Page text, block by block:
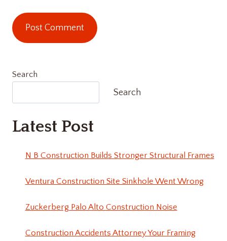
Search
Search
Latest Post
N B Construction Builds Stronger Structural Frames
Ventura Construction Site Sinkhole Went Wrong
Zuckerberg Palo Alto Construction Noise
Construction Accidents Attorney Your Framing